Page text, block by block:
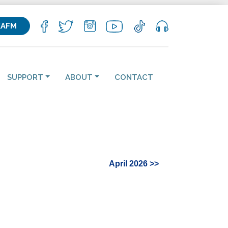
SUPPORT ABOUT CONTACT
April 2026 >>